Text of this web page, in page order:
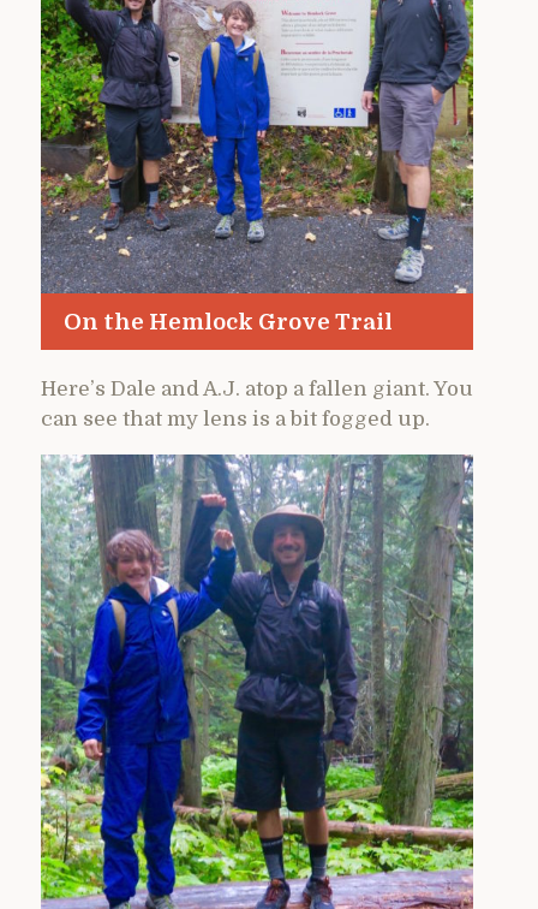
On the Hemlock Grove Trail
Here’s Dale and A.J. atop a fallen giant. You
can see that my lens is a bit fogged up.